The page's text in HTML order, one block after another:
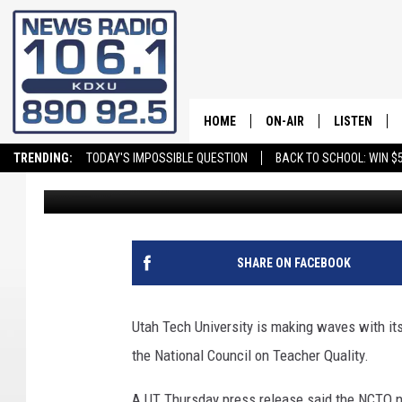
TRENDING: TODAY'S IMPOSSIBLE QUESTION BACK TO SCHOOL: WIN
HOME ON-AIR
SCHEDULE
LISTEN
LISTEN LIVE
ON DEMAND
UTAH TECH TEACHER
ELEMENTARY
Elle Cabrera Published: June 30, 2023
SHARE ON FACEBOOK
Utah Tech University is making waves with
the National Council on Teacher Quality.